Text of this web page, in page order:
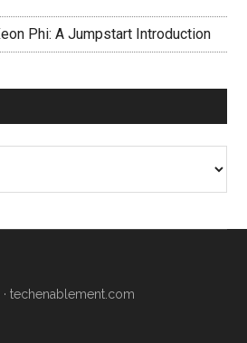
Phi: A Jumpstart Introduction
techenablement.com